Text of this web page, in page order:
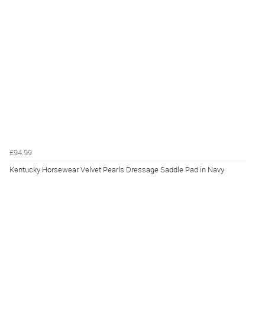
£94.99
Kentucky Horsewear Velvet Pearls Dressage Saddle Pad in Navy